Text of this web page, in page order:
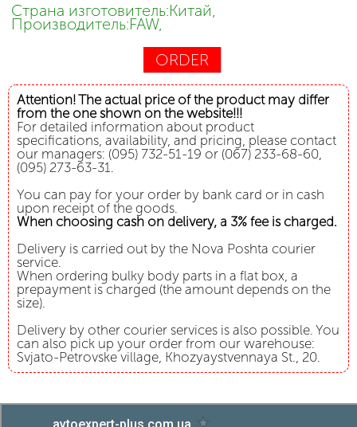
Страна изготовитель:Китай,
Производитель:FAW,
ORDER
Attention! The actual price of the product may differ
from the one shown on the website!!!
For detailed information about product
specifications, availability, and pricing, please contact
our managers: (095) 732-51-19 or (067) 233-68-60,
(095) 273-63-31.
You can pay for your order by bank card or in cash
upon receipt of the goods.
When choosing cash on delivery, a 3% fee is charged.
Delivery is carried out by the Nova Poshta courier
service.
When ordering bulky body parts in a flat box, a
prepayment is charged (the amount depends on the
size).
Delivery by other courier services is also possible. You
can also pick up your order from our warehouse:
Svjato-Petrovske village, Khozyaystvennaya St., 20.